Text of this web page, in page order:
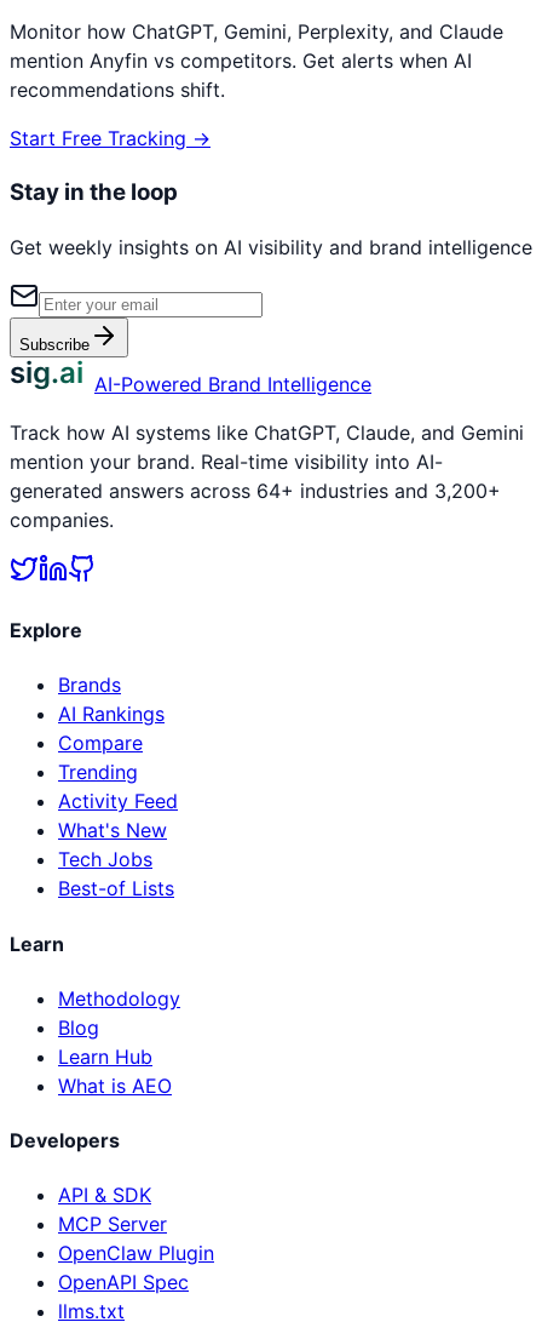
Monitor how ChatGPT, Gemini, Perplexity, and Claude
mention Anyfin vs competitors. Get alerts when AI
recommendations shift.
Start Free Tracking →
Stay in the loop
Get weekly insights on AI visibility and brand intelligence
Subscribe
sig.ai AI-Powered Brand Intelligence
Track how AI systems like ChatGPT, Claude, and Gemini
mention your brand. Real-time visibility into AI-
generated answers across 64+ industries and 3,200+
companies.
Explore
Brands
AI Rankings
Compare
Trending
Activity Feed
What's New
Tech Jobs
Best-of Lists
Learn
Methodology
Blog
Learn Hub
What is AEO
Developers
API & SDK
MCP Server
OpenClaw Plugin
OpenAPI Spec
llms.txt